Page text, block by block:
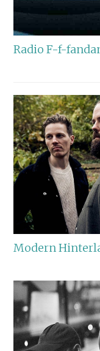
Radio F-f-
Modern